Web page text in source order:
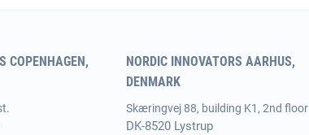
COPENHAGEN,
NORDIC INNOVATORS AARHUS,
DENMARK
Skæringvej 88, building K1, 2nd floor
DK-8520 Lystrup